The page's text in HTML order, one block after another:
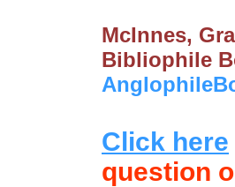
McInnes,
Bibliophile
Click here
question